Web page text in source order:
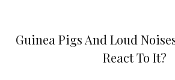
Guinea Pigs And Loud
React To It?